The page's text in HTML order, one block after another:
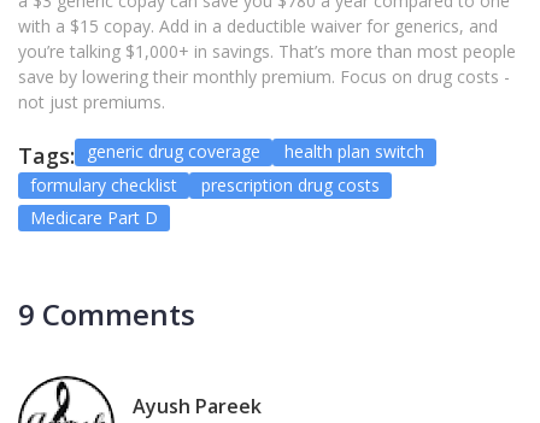
with a $15 copay. Add in a deductible waiver for generics, and
you’re talking $1,000+ in savings. That’s more than most people
save by lowering their monthly premium. Focus on drug costs -
not just premiums.
Tags: generic drug coverage
health plan switch
formulary checklist
prescription drug costs
Medicare Part D
9 Comments
Ayush Pareek